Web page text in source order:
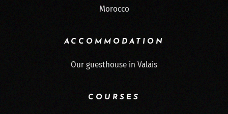
Morocco
ACCOMMODATION
Our guesthouse in Valais
COURSES